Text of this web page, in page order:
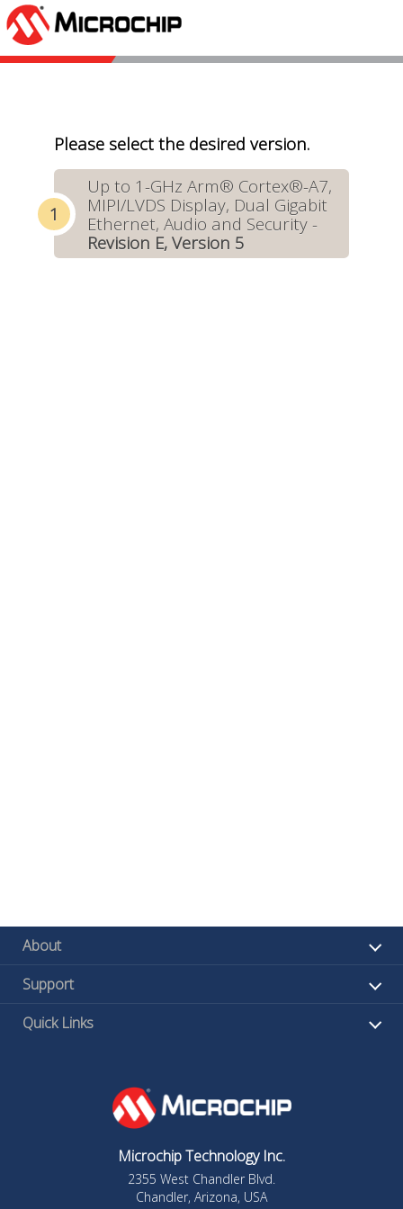
Please select the desired version.
Up to 1-GHz Arm® Cortex®-A7,
MIPI/LVDS Display, Dual Gigabit
Ethernet, Audio and Security -
Revision E, Version 5
About
Support
Quick Links
Microchip Technology Inc.
2355 West Chandler Blvd.
Chandler, Arizona, USA